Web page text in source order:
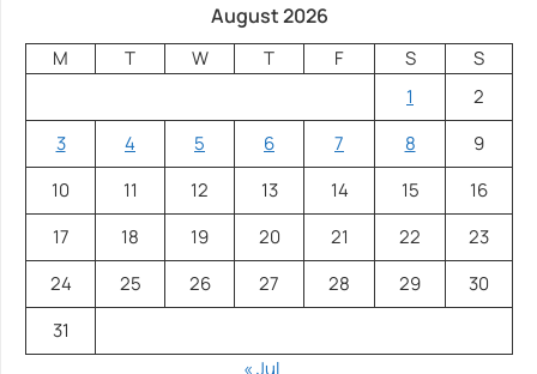
August 2026
M T W T F S
S
1
2
3
4 5 6 7 8
9
10
11 12 13 14 15
16
17
18 19 20 21 22
23
24
25 26 27 28 29
30
31
« Jul